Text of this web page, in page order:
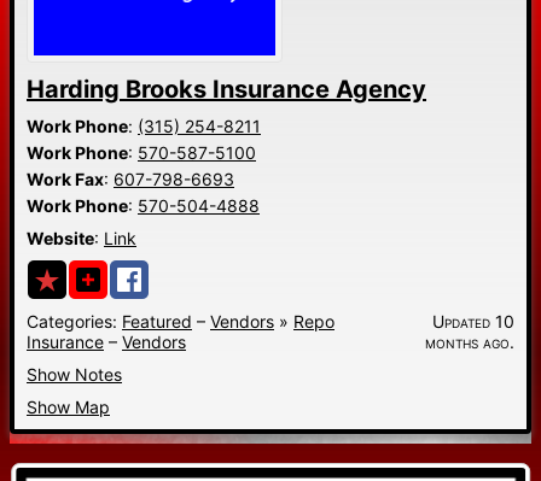
Harding Brooks Insurance Agency
Work Phone: (315) 254-8211
Work Phone: 570-587-5100
Work Fax: 607-798-6693
Work Phone: 570-504-4888
Website: Link
Categories: Featured – Vendors » Repo
Insurance – Vendors
Updated 10
months ago.
Show Notes
Show Map